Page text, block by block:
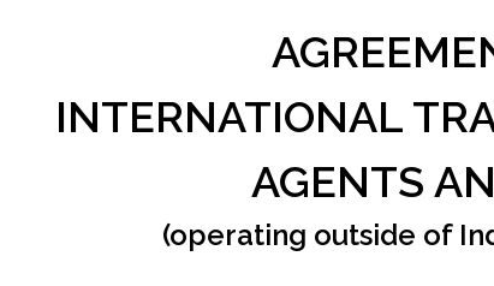
INTERNATIONAL
AGENTS
(operating outside of